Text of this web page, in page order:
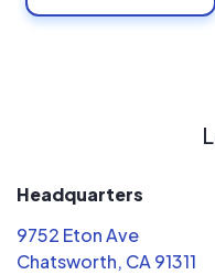
Headquarters
9752 Eton Ave
Chatsworth, CA 91311